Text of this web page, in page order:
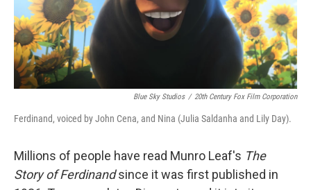
Blue Sky Studios / 20th Century Fox Film Corporation
Ferdinand, voiced by John Cena, and Nina (Julia Saldanha and Lily Day).
Millions of people have read Munro Leaf's The
Story of Ferdinandsince it was first published in